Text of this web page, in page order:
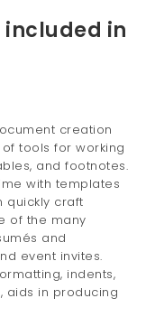
in
creation
tools for working
and footnotes.
with templates
quickly craft
of the many
and
event invites.
indents,
aids in producing